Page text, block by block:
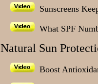
Sunscreens
What SPF
Natural Sun
Boost